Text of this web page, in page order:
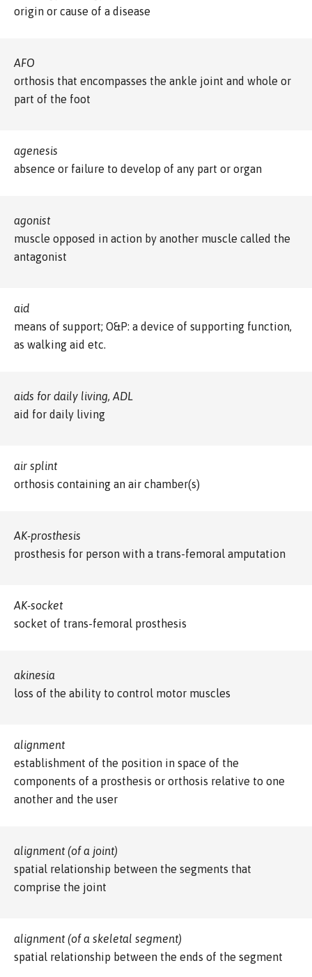
origin or cause of a disease
AFO
orthosis that encompasses the ankle joint and whole or
part of the foot
agenesis
absence or failure to develop of any part or organ
agonist
muscle opposed in action by another muscle called the
antagonist
aid
means of support; O&P: a device of supporting function,
as walking aid etc.
aids for daily living, ADL
aid for daily living
air splint
orthosis containing an air chamber(s)
AK-prosthesis
prosthesis for person with a trans-femoral amputation
AK-socket
socket of trans-femoral prosthesis
akinesia
loss of the ability to control motor muscles
alignment
establishment of the position in space of the
components of a prosthesis or orthosis relative to one
another and the user
alignment (of a joint)
spatial relationship between the segments that
comprise the joint
alignment (of a skeletal segment)
spatial relationship between the ends of the segment